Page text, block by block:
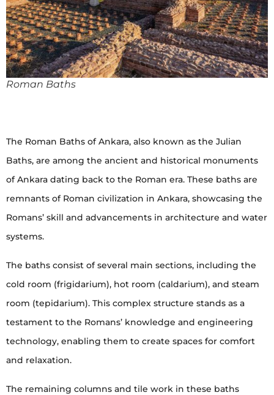
Roman Baths
The Roman Baths of Ankara, also known as the Julian
Baths, are among the ancient and historical monuments
of Ankara dating back to the Roman era. These baths are
remnants of Roman civilization in Ankara, showcasing the
Romans’ skill and advancements in architecture and water
systems.
The baths consist of several main sections, including the
cold room (frigidarium), hot room (caldarium), and steam
room (tepidarium). This complex structure stands as a
testament to the Romans’ knowledge and engineering
technology, enabling them to create spaces for comfort
and relaxation.
The remaining columns and tile work in these baths